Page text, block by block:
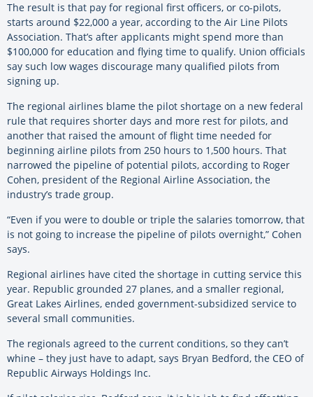
The result is that pay for regional first officers, or co-pilots,
starts around $22,000 a year, according to the Air Line Pilots
Association. That’s after applicants might spend more than
$100,000 for education and flying time to qualify. Union officials
say such low wages discourage many qualified pilots from
signing up.
The regional airlines blame the pilot shortage on a new federal
rule that requires shorter days and more rest for pilots, and
another that raised the amount of flight time needed for
beginning airline pilots from 250 hours to 1,500 hours. That
narrowed the pipeline of potential pilots, according to Roger
Cohen, president of the Regional Airline Association, the
industry’s trade group.
“Even if you were to double or triple the salaries tomorrow, that
is not going to increase the pipeline of pilots overnight,” Cohen
says.
Regional airlines have cited the shortage in cutting service this
year. Republic grounded 27 planes, and a smaller regional,
Great Lakes Airlines, ended government-subsidized service to
several small communities.
The regionals agreed to the current conditions, so they can’t
whine – they just have to adapt, says Bryan Bedford, the CEO of
Republic Airways Holdings Inc.